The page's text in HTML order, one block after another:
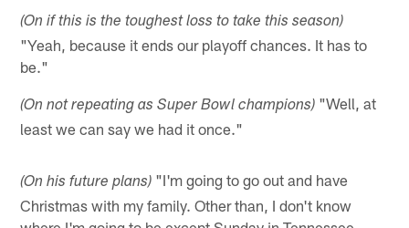
(On if this is the toughest loss to take this season)
"Yeah, because it ends our playoff chances. It has to
be."
(On not repeating as Super Bowl champions) "Well, at
least we can say we had it once."
(On his future plans) "I'm going to go out and have
Christmas with my family. Other than, I don't know